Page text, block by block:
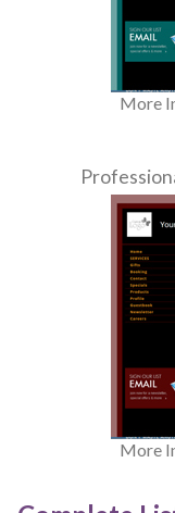
More
More